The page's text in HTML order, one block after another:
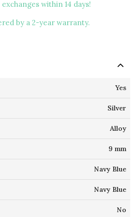
within 14 days!
by a 2-year warranty.
Yes
Silver
Alloy
9 mm
Navy Blue
Navy Blue
No